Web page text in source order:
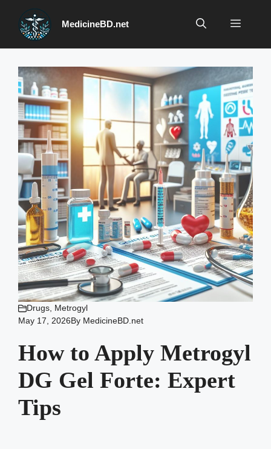
content
MedicineBD.net Menu
Drugs Metrogyl
May 17, 2026By MedicineBD.net
How to Apply Metrogyl
DG Gel Forte: Expert
Tips